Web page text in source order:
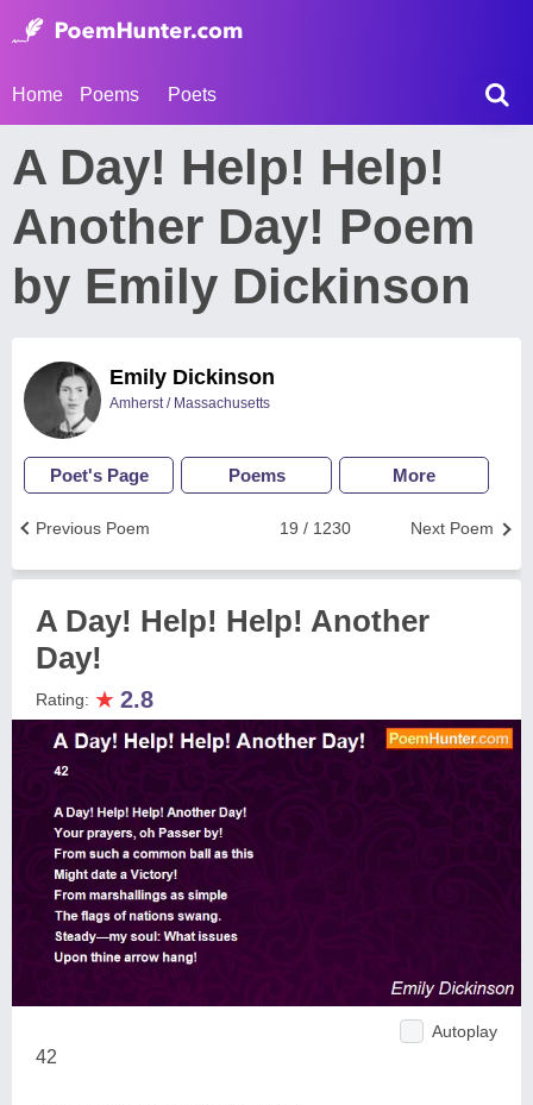
Home Poems Poets
A Day! Help! Help!
Another Day! Poem
by Emily Dickinson
Emily Dickinson
Amherst / Massachusetts
Poet's Page Poems More
Next Poem
19 / 1230
Previous Poem
A Day! Help! Help! Another
Day!
Rating: ★ 2.8
Autoplay
42